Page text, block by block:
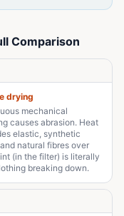
Comparison
drying
mechanical
causes abrasion. Heat
elastic, synthetic
natural fibres over
(in the filter) is literally
breaking down.